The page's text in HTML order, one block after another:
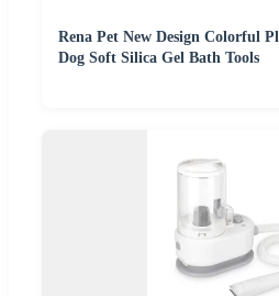
Rena Pet New Design Colorful
Dog Soft Silica Gel Bath Tools